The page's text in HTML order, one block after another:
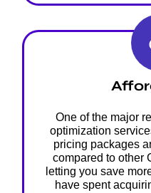
One of the major
optimization
pricing packages
compared to other
letting you save
have spent